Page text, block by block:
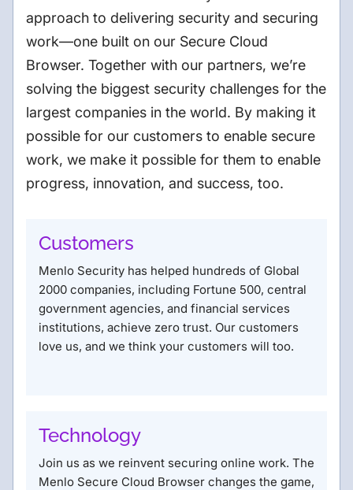
approach to delivering security and securing
work—one built on our Secure Cloud
Browser. Together with our partners, we’re
solving the biggest security challenges for the
largest companies in the world. By making it
possible for our customers to enable secure
work, we make it possible for them to enable
progress, innovation, and success, too.
Customers
Menlo Security has helped hundreds of Global
2000 companies, including Fortune 500, central
government agencies, and financial services
institutions, achieve zero trust. Our customers
love us, and we think your customers will too.
Technology
Join us as we reinvent securing online work. The
Menlo Secure Cloud Browser changes the game,